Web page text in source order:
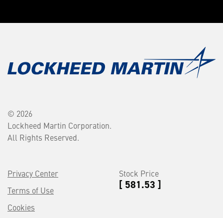
© 2026
Lockheed Martin Corporation.
All Rights Reserved.
Privacy Center
Terms of Use
Cookies
Stock Price
[ 581.53 ]